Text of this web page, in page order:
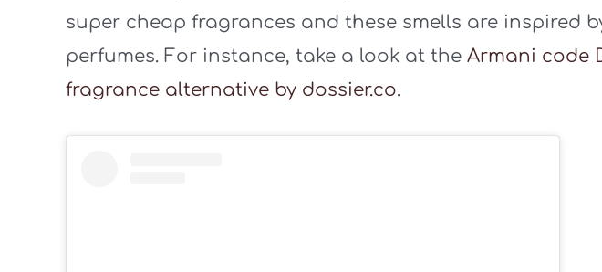
super cheap fragrances and these smells are inspired
perfumes. For instance, take a look at the Armani code
fragrance alternative by dossier.co.